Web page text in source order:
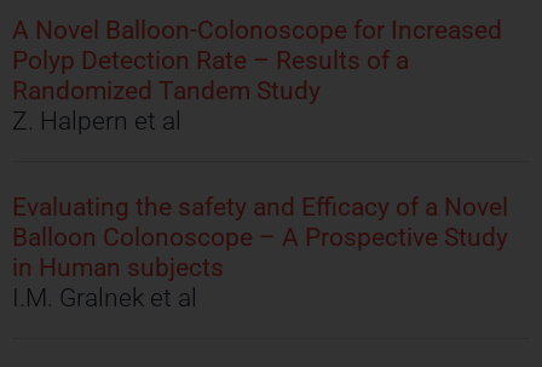
A Novel Balloon-Colonoscope for Increased
Polyp Detection Rate – Results of a
Randomized Tandem Study
Z. Halpern et al
Evaluating the safety and Efficacy of a Novel
Balloon Colonoscope – A Prospective Study
in Human subjects
I.M. Gralnek et al